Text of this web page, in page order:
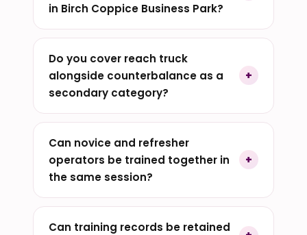
in Birch Coppice Business Park?
Do you cover reach truck
alongside counterbalance as a
secondary category?
Can novice and refresher
operators be trained together in
the same session?
Can training records be retained